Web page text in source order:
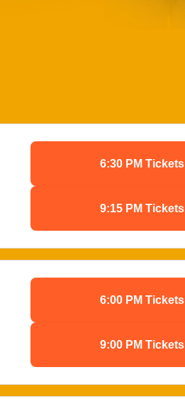
6:30 PM Tickets
9:15 PM Tickets
6:00 PM Tickets
9:00 PM Tickets